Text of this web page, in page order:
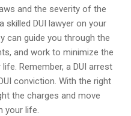
and the severity of the
skilled DUI lawyer on your
can guide you through the
and work to minimize the
Remember, a DUI arrest
conviction. With the right
the charges and move
your life.